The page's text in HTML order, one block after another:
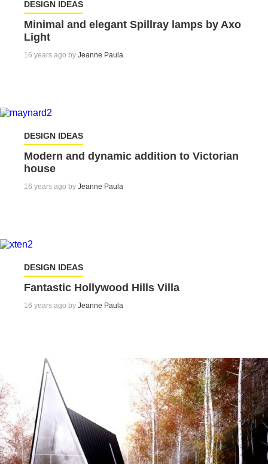
DESIGN IDEAS
Minimal and elegant Spillray lamps by Axo
Light
16 years ago by Jeanne Paula
DESIGN IDEAS
Modern and dynamic addition to Victorian
house
16 years ago by Jeanne Paula
DESIGN IDEAS
Fantastic Hollywood Hills Villa
16 years ago by Jeanne Paula